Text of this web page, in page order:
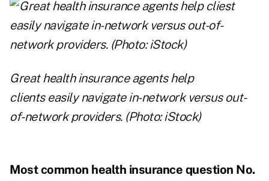
Great health insurance agents help
clientseasily navigate in-network versus out-
of-network providers. (Photo: iStock)
Most common health insurance question No.